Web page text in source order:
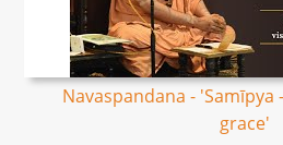
Navaspandana -
grace'